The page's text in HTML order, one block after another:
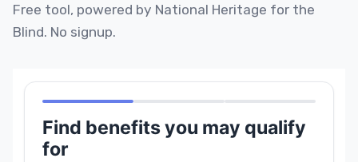
Free tool, powered by National Heritage for the
Blind. No signup.